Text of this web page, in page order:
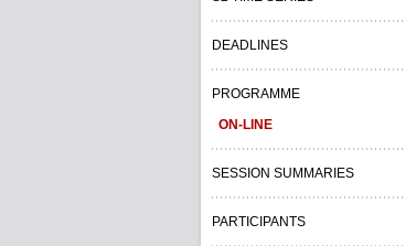
DEADLINES
PROGRAMME
ON-LINE
SESSION SUMMARIES
PARTICIPANTS